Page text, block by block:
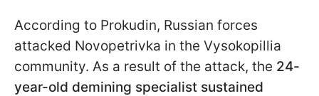
According to Prokudin, Russian forces
attacked Novopetrivka in the Vysokopillia
community. As a result of the attack, the 24-
year-old demining specialist sustained